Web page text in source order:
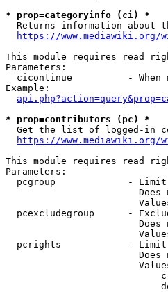
* prop=categoryinfo (ci) *
Returns information about
https://www.mediawiki.org/
This module requires read
Parameters:
cicontinue          - When
Example:
* prop=contributors (pc) *
Get the list of logged-in
https://www.mediawiki.org/
This module requires read
Parameters:
pcgroup             -
Does
pcexcludegroup      -
Does
pcrights            -
Does